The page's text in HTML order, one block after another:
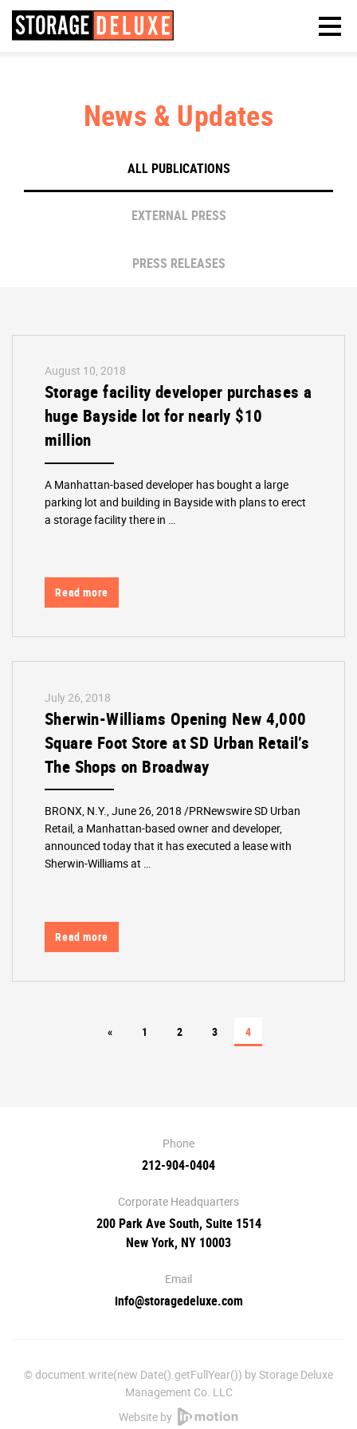
News & Updates
ALL PUBLICATIONS
EXTERNAL PRESS
PRESS RELEASES
August 10, 2018
Storage facility developer purchases a
huge Bayside lot for nearly $10
million
A Manhattan-based developer has bought a large
parking lot and building in Bayside with plans to erect
a storage facility there in …
Read more
July 26, 2018
Sherwin-Williams Opening New 4,000
Square Foot Store at SD Urban Retail’s
The Shops on Broadway
BRONX, N.Y., June 26, 2018 /PRNewswire SD Urban
Retail, a Manhattan-based owner and developer,
announced today that it has executed a lease with
Sherwin-Williams at …
Read more
« 1 2 3 4
Phone
212-904-0404
Corporate Headquarters
200 Park Ave South, Suite 1514
New York, NY 10003
Email
info@storagedeluxe.com
© document.write(new Date().getFullYear()) by Storage Deluxe
Management Co. LLC
Website by